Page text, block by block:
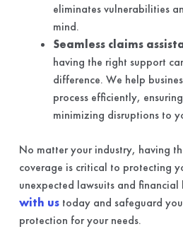
eliminates vulnerabilities
mind.
Seamless claims
having the right support
difference. We help
process efficiently,
minimizing disruptions to
No matter your industry, having
coverage is critical to protecting
unexpected lawsuits and financial
with ustoday and safeguard
protection for your needs.